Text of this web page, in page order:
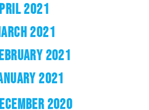
2021
2021
2021
2021
2020